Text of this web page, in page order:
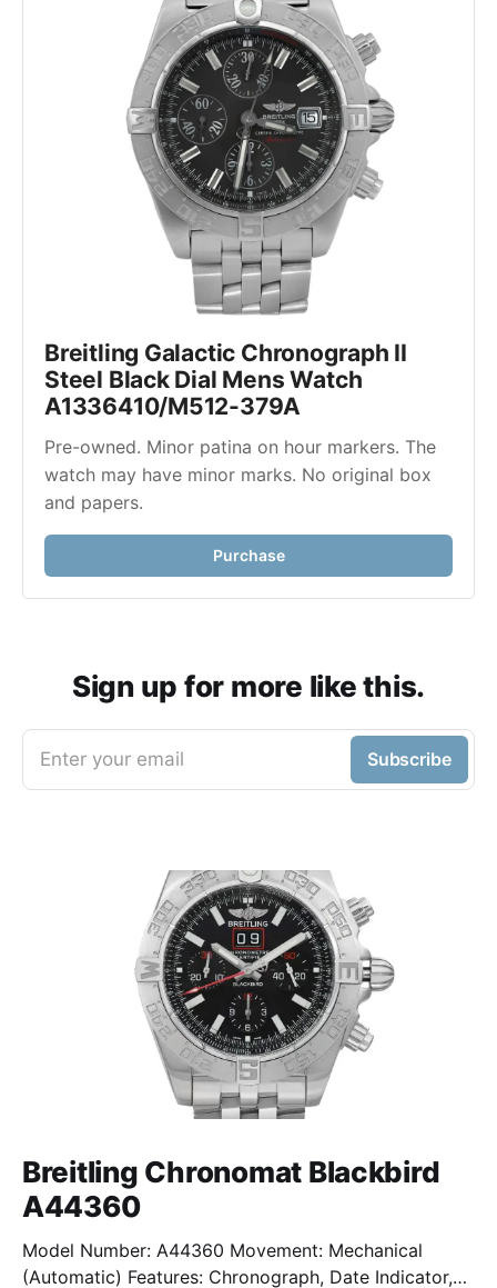
Breitling Galactic Chronograph II
Steel Black Dial Mens Watch
A1336410/M512-379A
Pre-owned. Minor patina on hour markers. The
watch may have minor marks. No original box
and papers.
Purchase
Sign up for more like this.
Enter your email Subscribe
Breitling Chronomat Blackbird
A44360
Model Number: A44360 Movement: Mechanical
(Automatic) Features: Chronograph, Date Indicator,